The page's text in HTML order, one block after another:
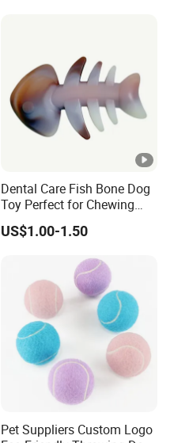
Dental Care Fish Bone Dog
Toy Perfect for Chewing
Pleasure
US$1.00-1.50
Pet Suppliers Custom Logo